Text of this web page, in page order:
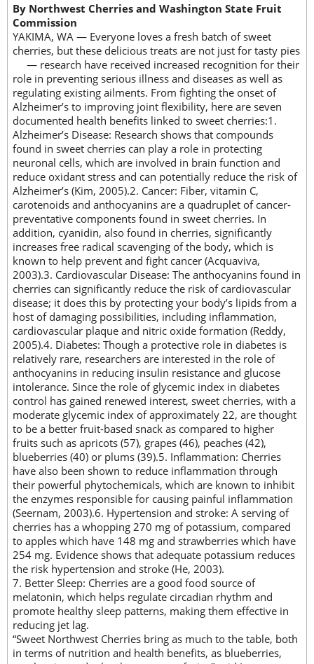
By Northwest Cherries and Washington State Fruit
Commission
YAKIMA, WA — Everyone loves a fresh batch of sweet
cherries, but these delicious treats are not just for tasty pies
— research have received increased recognition for their
role in preventing serious illness and diseases as well as
regulating existing ailments. From fighting the onset of
Alzheimer’s to improving joint flexibility, here are seven
documented health benefits linked to sweet cherries:1.
Alzheimer’s Disease: Research shows that compounds
found in sweet cherries can play a role in protecting
neuronal cells, which are involved in brain function and
reduce oxidant stress and can potentially reduce the risk of
Alzheimer’s (Kim, 2005).2. Cancer: Fiber, vitamin C,
carotenoids and anthocyanins are a quadruplet of cancer-
preventative components found in sweet cherries. In
addition, cyanidin, also found in cherries, significantly
increases free radical scavenging of the body, which is
known to help prevent and fight cancer (Acquaviva,
2003).3. Cardiovascular Disease: The anthocyanins found in
cherries can significantly reduce the risk of cardiovascular
disease; it does this by protecting your body’s lipids from a
host of damaging possibilities, including inflammation,
cardiovascular plaque and nitric oxide formation (Reddy,
2005).4. Diabetes: Though a protective role in diabetes is
relatively rare, researchers are interested in the role of
anthocyanins in reducing insulin resistance and glucose
intolerance. Since the role of glycemic index in diabetes
control has gained renewed interest, sweet cherries, with a
moderate glycemic index of approximately 22, are thought
to be a better fruit-based snack as compared to higher
fruits such as apricots (57), grapes (46), peaches (42),
blueberries (40) or plums (39).5. Inflammation: Cherries
have also been shown to reduce inflammation through
their powerful phytochemicals, which are known to inhibit
the enzymes responsible for causing painful inflammation
(Seernam, 2003).6. Hypertension and stroke: A serving of
cherries has a whopping 270 mg of potassium, compared
to apples which have 148 mg and strawberries which have
254 mg. Evidence shows that adequate potassium reduces
the risk hypertension and stroke (He, 2003).
7. Better Sleep: Cherries are a good food source of
melatonin, which helps regulate circadian rhythm and
promote healthy sleep patterns, making them effective in
reducing jet lag.
“Sweet Northwest Cherries bring as much to the table, both
in terms of nutrition and health benefits, as blueberries,